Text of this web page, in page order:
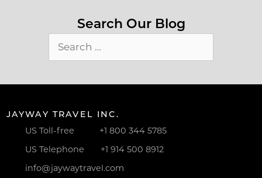
Search Our Blog
for:
JAYWAY TRAVEL INC.
US Toll-free +1 800 344 5785
US Telephone +1 914 500 8912
info@jaywaytravel.com